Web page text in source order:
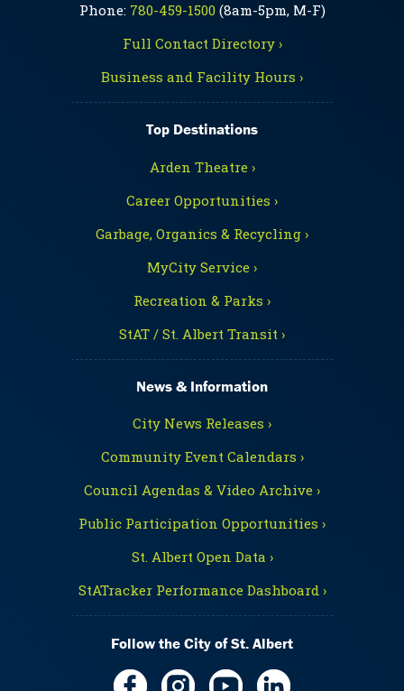
Phone: 780-459-1500(8am-5pm, M-F)
Full Contact Directory ›
Business and Facility Hours ›
Top Destinations
Arden Theatre ›
Career Opportunities ›
Garbage, Organics & Recycling ›
MyCity Service ›
Recreation & Parks ›
StAT / St. Albert Transit ›
News & Information
City News Releases ›
Community Event Calendars ›
Council Agendas & Video Archive ›
Public Participation Opportunities ›
St. Albert Open Data ›
StATracker Performance Dashboard ›
Follow the City of St. Albert